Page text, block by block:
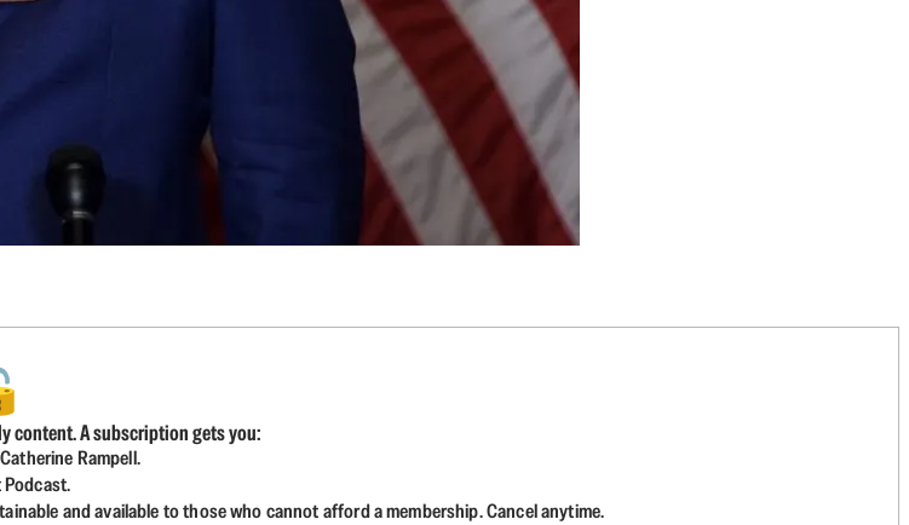
content. A subscription gets you:
Rampell.
and available to those who cannot afford a membership. Cancel anytime.